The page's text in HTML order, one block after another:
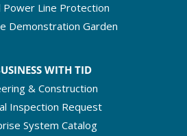
Power Line Protection
Demonstration Garden
WITH TID
& Construction
Inspection Request
System Catalog